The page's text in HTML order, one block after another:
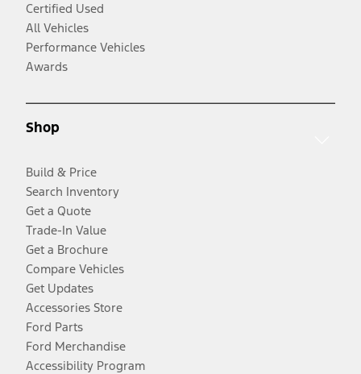
Certified Used
All Vehicles
Performance Vehicles
Awards
Shop
Build & Price
Search Inventory
Get a Quote
Trade-In Value
Get a Brochure
Compare Vehicles
Get Updates
Accessories Store
Ford Parts
Ford Merchandise
Accessibility Program